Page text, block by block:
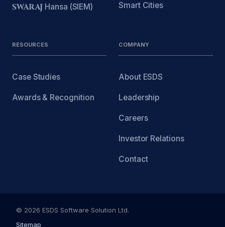
SWARAJ Hansa (SIEM) Smart Cities
RESOURCES
Case Studies
Awards & Recognition
COMPANY
About ESDS
Leadership
Careers
Investor Relations
Contact
© 2026 ESDS Software Solution Ltd.
Sitemap